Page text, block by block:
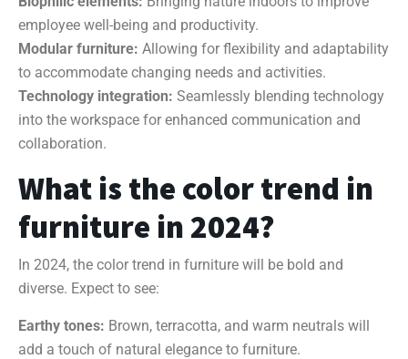
employee well-being and productivity.
Modular furniture: Allowing for flexibility and adaptability
to accommodate changing needs and activities.
Technology integration: Seamlessly blending technology
into the workspace for enhanced communication and
collaboration.
What is the color trend in
furniture in 2024?
In 2024, the color trend in furniture will be bold and
diverse. Expect to see:
Earthy tones: Brown, terracotta, and warm neutrals will
add a touch of natural elegance to furniture.